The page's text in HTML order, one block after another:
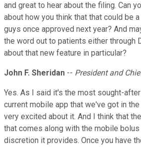
and great to hear about the filing. Can
about how you think that that could be
guys once approved next year? And
the word out to patients either through
about that new feature in particular?
John F. Sheridan -- President and
Yes. As I said it's the most sought-
current mobile app that we've got in
very excited about it. And I think that
that comes along with the mobile
discretion it provides. Once you have